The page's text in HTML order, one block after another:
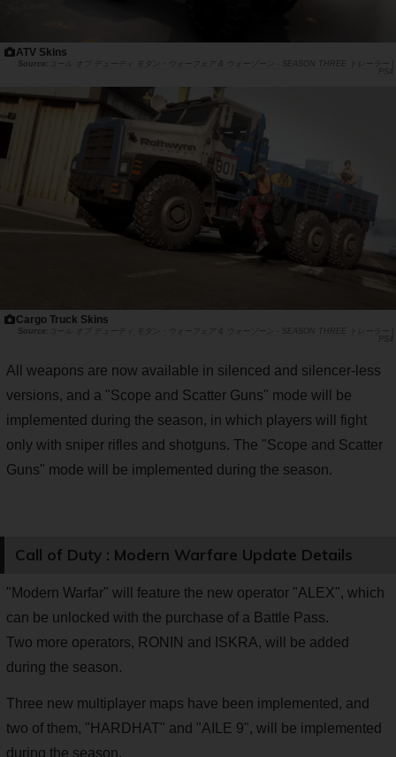
ATV Skins
コール オブ デューティ モダン・ウォーフェア & ウォーゾーン - SEASON THREE トレーラー |
PS4
Cargo Truck Skins
コール オブ デューティ モダン・ウォーフェア & ウォーゾーン - SEASON THREE トレーラー |
PS4
All weapons are now available in silenced and silencer-less
versions, and a "Scope and Scatter Guns" mode will be
implemented during the season, in which players will fight
only with sniper rifles and shotguns. The "Scope and Scatter
Guns" mode will be implemented during the season.
Call of Duty : Modern Warfare Update Details
"Modern Warfar" will feature the new operator "ALEX", which
can be unlocked with the purchase of a Battle Pass.
Two more operators, RONIN and ISKRA, will be added
during the season.
Three new multiplayer maps have been implemented, and
two of them, "HARDHAT" and "AILE 9", will be implemented
during the season.